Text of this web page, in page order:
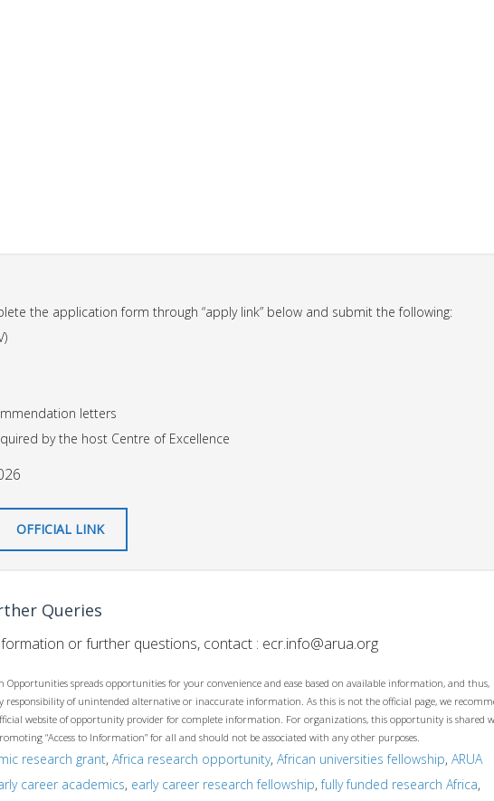
the application form through “apply link” below and submit the following:
letters
by the host Centre of Excellence
OFFICIAL LINK
Queries
or further questions, contact : ecr.info@arua.org
Opportunities spreads opportunities for your convenience and ease based on available information, and thus,
responsibility of unintended alternative or inaccurate information. As this is not the official page, we
website of opportunity provider for complete information. For organizations, this opportunity is shared
“Access to Information” for all and should not be associated with any other purposes.
research grant, Africa research opportunity, African universities fellowship, ARUA
career academics, early career research fellowship,fully funded research Africa,